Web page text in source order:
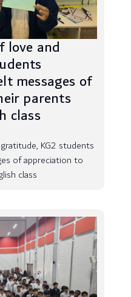
and
messages of
parents
class
KG2 students
of appreciation to
class